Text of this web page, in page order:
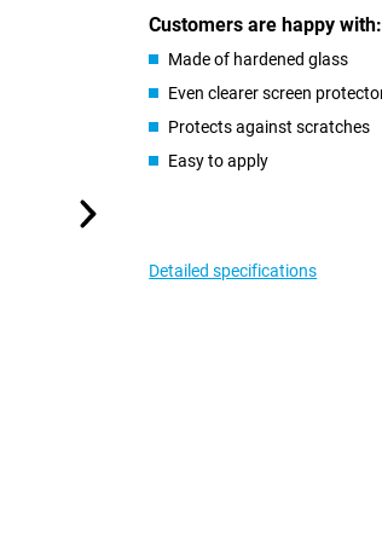
Customers are happy with:
Made of hardened glass
Even clearer screen
Protects against scratches
Easy to apply
Detailed specifications